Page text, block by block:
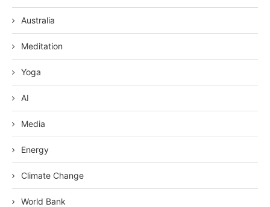
Australia
Meditation
Yoga
AI
Media
Energy
Climate Change
World Bank